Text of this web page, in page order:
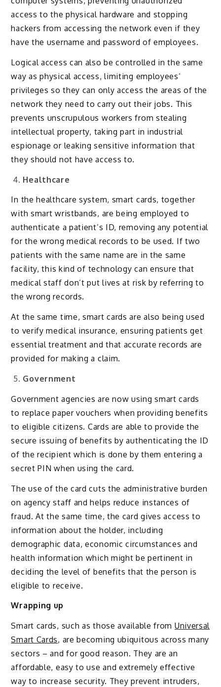
access to the physical hardware and stopping
hackers from accessing the network even if they
have the username and password of employees.
Logical access can also be controlled in the same
way as physical access, limiting employees’
privileges so they can only access the areas of the
network they need to carry out their jobs. This
prevents unscrupulous workers from stealing
intellectual property, taking part in industrial
espionage or leaking sensitive information that
they should not have access to.
Healthcare
In the healthcare system, smart cards, together
with smart wristbands, are being employed to
authenticate a patient’s ID, removing any potential
for the wrong medical records to be used. If two
patients with the same name are in the same
facility, this kind of technology can ensure that
medical staff don’t put lives at risk by referring to
the wrong records.
At the same time, smart cards are also being used
to verify medical insurance, ensuring patients get
essential treatment and that accurate records are
provided for making a claim.
Government
Government agencies are now using smart cards
to replace paper vouchers when providing benefits
to eligible citizens. Cards are able to provide the
secure issuing of benefits by authenticating the ID
of the recipient which is done by them entering a
secret PIN when using the card.
The use of the card cuts the administrative burden
on agency staff and helps reduce instances of
fraud. At the same time, the card gives access to
information about the holder, including
demographic data, economic circumstances and
health information which might be pertinent in
deciding the level of benefits that the person is
eligible to receive.
Wrapping up
Smart cards, such as those available from Universal
Smart Cards, are becoming ubiquitous across many
sectors – and for good reason. They are an
affordable, easy to use and extremely effective
way to increase security. They prevent intruders,